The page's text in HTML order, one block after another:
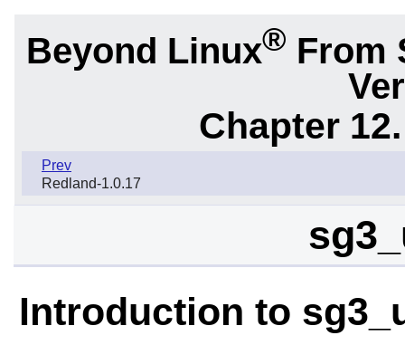
Beyond Linux® From
Chapter
Prev
Redland-1.0.17
Introduction to